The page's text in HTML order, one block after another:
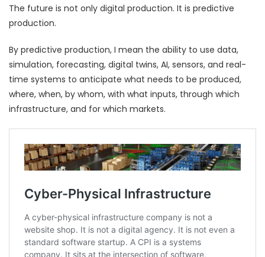
The future is not only digital production. It is predictive
production.
By predictive production, I mean the ability to use data,
simulation, forecasting, digital twins, AI, sensors, and real-
time systems to anticipate what needs to be produced,
where, when, by whom, with what inputs, through which
infrastructure, and for which markets.